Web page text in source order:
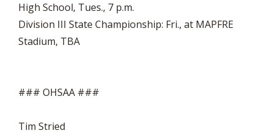
High School, Tues., 7 p.m.
Division III State Championship: Fri., at MAPFRE
Stadium, TBA
### OHSAA ###
Tim Stried